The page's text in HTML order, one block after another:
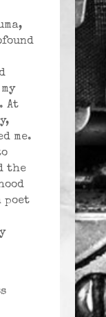
At
me.
the
poet